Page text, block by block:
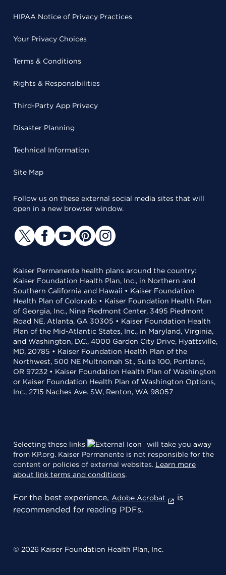
HIPAA Notice of Privacy Practices
Your Privacy Choices
Terms & Conditions
Rights & Responsibilities
Third-Party App Privacy
Disaster Planning
Technical Information
Site Map
Follow us on these external social media sites that will
open in a new browser window.
Kaiser Permanente health plans around the country:
Kaiser Foundation Health Plan, Inc., in Northern and
Southern California and Hawaii • Kaiser Foundation
Health Plan of Colorado • Kaiser Foundation Health Plan
of Georgia, Inc., Nine Piedmont Center, 3495 Piedmont
Road NE, Atlanta, GA 30305 • Kaiser Foundation Health
Plan of the Mid-Atlantic States, Inc., in Maryland, Virginia,
and Washington, D.C., 4000 Garden City Drive, Hyattsville,
MD, 20785 • Kaiser Foundation Health Plan of the
Northwest, 500 NE Multnomah St., Suite 100, Portland,
OR 97232 • Kaiser Foundation Health Plan of Washington
or Kaiser Foundation Health Plan of Washington Options,
Inc., 2715 Naches Ave. SW, Renton, WA 98057
Selecting these links
will take you away
from KP.org. Kaiser Permanente is not responsible for the
content or policies of external websites. Learn more
about link terms and conditions.
For the best experience, Adobe Acrobat
is
recommended for reading PDFs.
© 2026 Kaiser Foundation Health Plan, Inc.